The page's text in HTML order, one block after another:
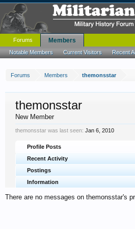
Forums Members themonsstar
themonsstar
New Member
themonsstar was last seen: Jan 6, 2010
Profile Posts
Recent Activity
Postings
Information
There are no messages on themonsstar's
Forums Members
Notable Members Current Visitors Recent